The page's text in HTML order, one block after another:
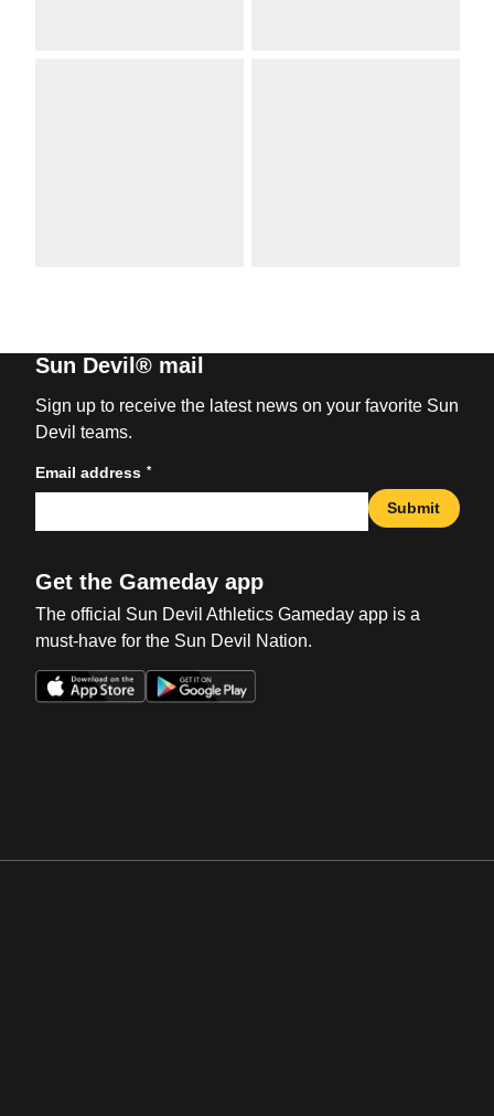
Sun Devil® mail
Sign up to receive the latest news on your favorite Sun
Devil teams.
Email address *
Submit
Get the Gameday app
The official Sun Devil Athletics Gameday app is a
must-have for the Sun Devil Nation.